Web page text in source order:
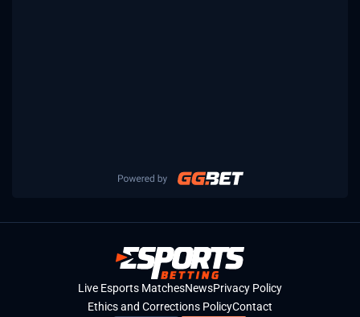
Live Esports MatchesNewsPrivacy Policy
Ethics and Corrections PolicyContact